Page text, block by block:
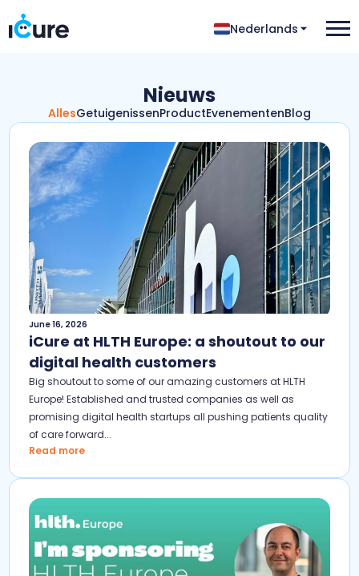
Nederlands
Nieuws
AllesGetuigenissenProductEvenementenBlog
June 16, 2026
iCure at HLTH Europe: a shoutout to our
digital health customers
Big shoutout to some of our amazing customers at HLTH
Europe! Established and trusted companies as well as
promising digital health startups all pushing patients quality
of care forward...
Read more